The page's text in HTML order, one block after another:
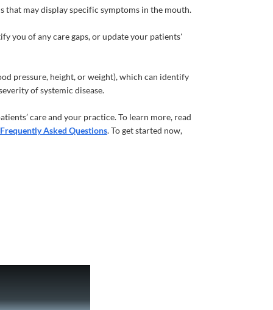
may display specific symptoms in the mouth.
you of any care gaps, or update your patients'
pressure, height, or weight), which can identify
of systemic disease.
care and your practice. To learn more, read
Frequently Asked Questions. To get started now,